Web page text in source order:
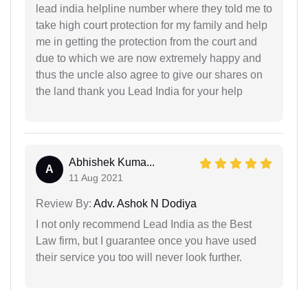
lead india helpline number where they told me to
take high court protection for my family and help
me in getting the protection from the court and
due to which we are now extremely happy and
thus the uncle also agree to give our shares on
the land thank you Lead India for your help
A
Abhishek Kuma...
11 Aug 2021
Review By: Adv. Ashok N Dodiya
I not only recommend Lead India as the Best
Law firm, but I guarantee once you have used
their service you too will never look further.